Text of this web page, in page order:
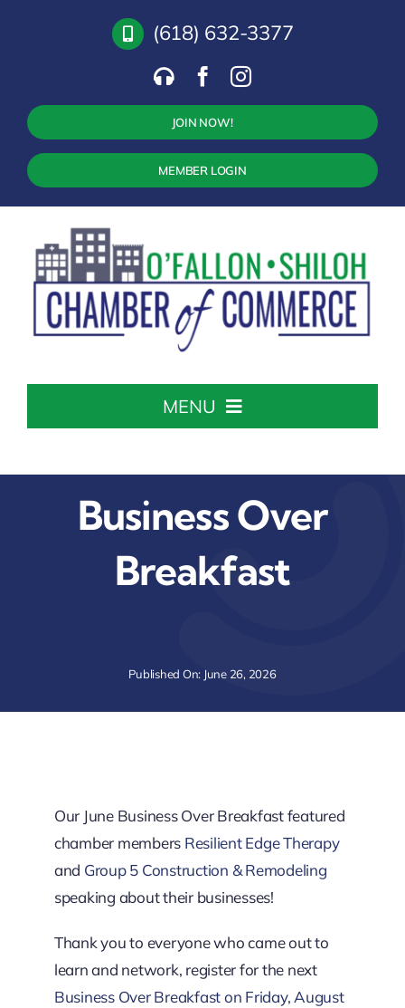
(618) 632-3377
JOIN NOW!
MEMBER LOGIN
MENU
About The Chamber
Chamber Info & Events
Downtown District
Contact Us
Business Over
Breakfast
Published On: June 26, 2026
Our June Business Over Breakfast featured
chamber members Resilient Edge Therapy
and Group 5 Construction & Remodeling
speaking about their businesses!
Thank you to everyone who came out to
learn and network, register for the next
Business Over Breakfast on Friday, August